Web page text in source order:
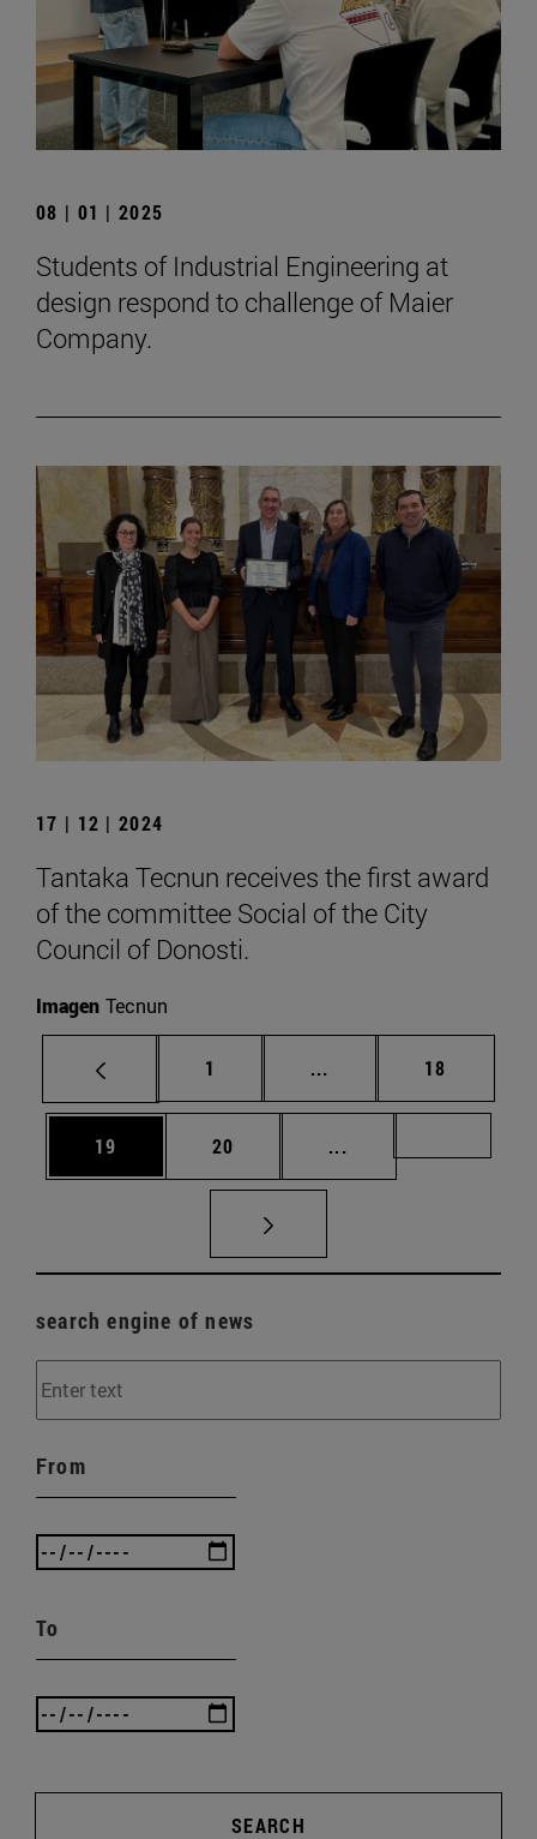
08 | 01 | 2025
Students of Industrial Engineering at
design respond to challenge of Maier
Company.
17 | 12 | 2024
Tantaka Tecnun receives the first award
of the committee Social of the City
Council of Donosti.
Imagen Tecnun
Page
1 ... Intermediate pages
Page
18
Page
19 Page
20 ...
search engine of news
From
To
SEARCH